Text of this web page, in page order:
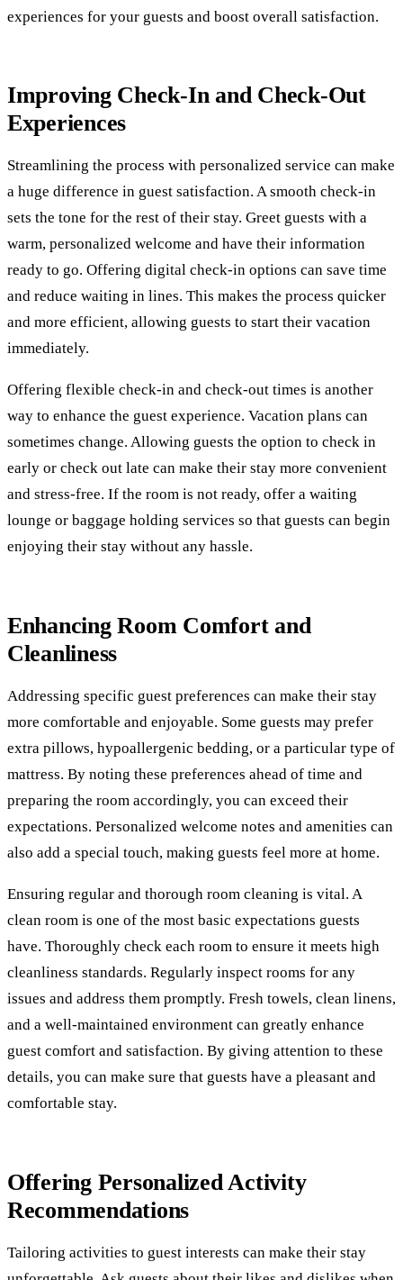
experiences for your guests and boost overall satisfaction.
Improving Check-In and Check-Out
Experiences
Streamlining the process with personalized service can make
a huge difference in guest satisfaction. A smooth check-in
sets the tone for the rest of their stay. Greet guests with a
warm, personalized welcome and have their information
ready to go. Offering digital check-in options can save time
and reduce waiting in lines. This makes the process quicker
and more efficient, allowing guests to start their vacation
immediately.
Offering flexible check-in and check-out times is another
way to enhance the guest experience. Vacation plans can
sometimes change. Allowing guests the option to check in
early or check out late can make their stay more convenient
and stress-free. If the room is not ready, offer a waiting
lounge or baggage holding services so that guests can begin
enjoying their stay without any hassle.
Enhancing Room Comfort and
Cleanliness
Addressing specific guest preferences can make their stay
more comfortable and enjoyable. Some guests may prefer
extra pillows, hypoallergenic bedding, or a particular type of
mattress. By noting these preferences ahead of time and
preparing the room accordingly, you can exceed their
expectations. Personalized welcome notes and amenities can
also add a special touch, making guests feel more at home.
Ensuring regular and thorough room cleaning is vital. A
clean room is one of the most basic expectations guests
have. Thoroughly check each room to ensure it meets high
cleanliness standards. Regularly inspect rooms for any
issues and address them promptly. Fresh towels, clean linens,
and a well-maintained environment can greatly enhance
guest comfort and satisfaction. By giving attention to these
details, you can make sure that guests have a pleasant and
comfortable stay.
Offering Personalized Activity
Recommendations
Tailoring activities to guest interests can make their stay